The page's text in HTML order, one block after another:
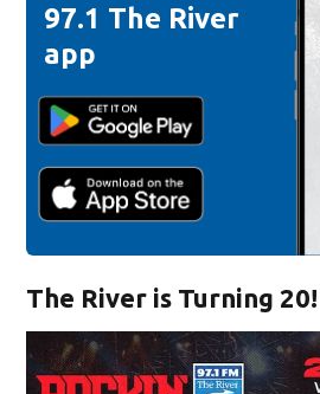
97.1 The River
app
The River is Turning 20!